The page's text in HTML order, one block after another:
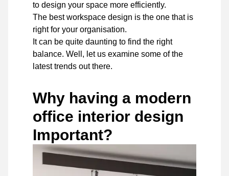
to design your space more efficiently.
The best workspace design is the one that is
right for your organisation.
It can be quite daunting to find the right
balance. Well, let us examine some of the
latest trends out there.
Why having a modern
office interior design
Important?